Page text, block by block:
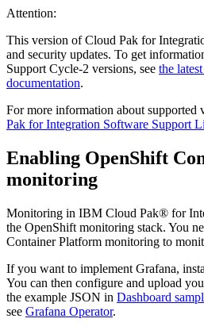
Attention:
This version of Cloud Pak for
and security updates. To get
Support Cycle-2 versions, see the
documentation.
For more information about supported
Pak for Integration Software Support
Enabling OpenShift
monitoring
Monitoring in IBM Cloud Pak® for
the OpenShift monitoring stack. You
Container Platform monitoring to
If you want to implement Grafana,
You can then configure and upload
the example JSON in Dashboard
see Grafana Operator.